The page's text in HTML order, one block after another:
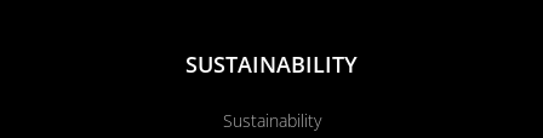
SUSTAINABILITY
Sustainability